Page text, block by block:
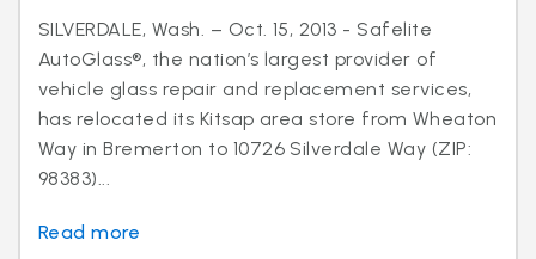
SILVERDALE, Wash. – Oct. 15, 2013 - Safelite
AutoGlass®, the nation’s largest provider of
vehicle glass repair and replacement services,
has relocated its Kitsap area store from Wheaton
Way in Bremerton to 10726 Silverdale Way (ZIP:
98383)...
Read more